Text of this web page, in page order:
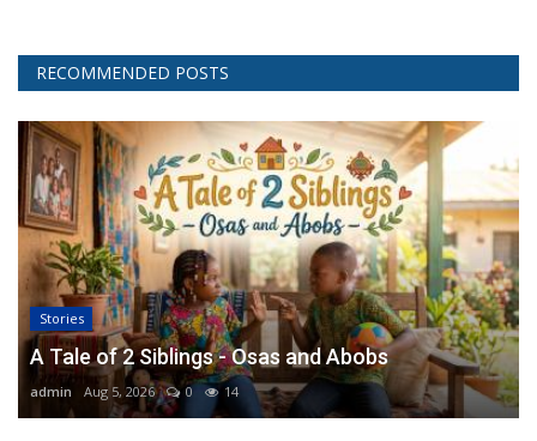
RECOMMENDED POSTS
Stories
A Tale of 2 Siblings - Osas and Abobs
admin Aug 5, 2026 0 14